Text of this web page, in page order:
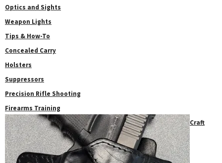
Optics and Sights
Weapon Lights
Tips & How-To
Concealed Carry
Holsters
Suppressors
Precision Rifle Shooting
Firearms Training
Craft